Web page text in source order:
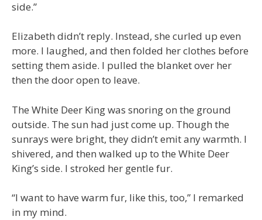
side.”
Elizabeth didn’t reply. Instead, she curled up even
more. I laughed, and then folded her clothes before
setting them aside. I pulled the blanket over her
then the door open to leave.
The White Deer King was snoring on the ground
outside. The sun had just come up. Though the
sunrays were bright, they didn’t emit any warmth. I
shivered, and then walked up to the White Deer
King’s side. I stroked her gentle fur.
“I want to have warm fur, like this, too,” I remarked
in my mind.